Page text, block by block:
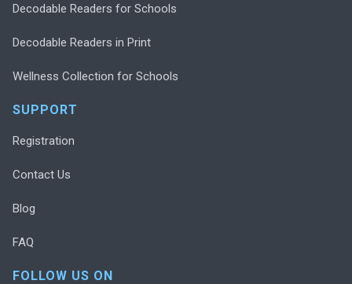
Decodable Readers for Schools
Decodable Readers in Print
Wellness Collection for Schools
SUPPORT
Registration
Contact Us
Blog
FAQ
FOLLOW US ON